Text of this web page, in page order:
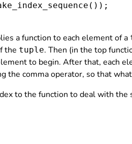
());
a function to each element of a
the tuple. Then (in the top
to begin. After that, each
the comma operator, so that
to the function to deal with